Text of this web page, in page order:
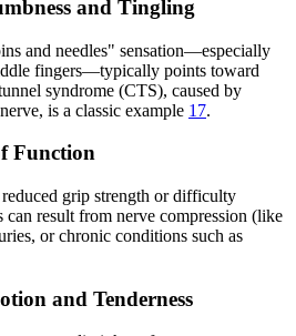
and Tingling
and needles" sensation—especially
fingers—typically points toward
syndrome (CTS), caused by
is a classic example 1 7.
Function
reduced grip strength or difficulty
result from nerve compression (like
or chronic conditions such as
and Tenderness